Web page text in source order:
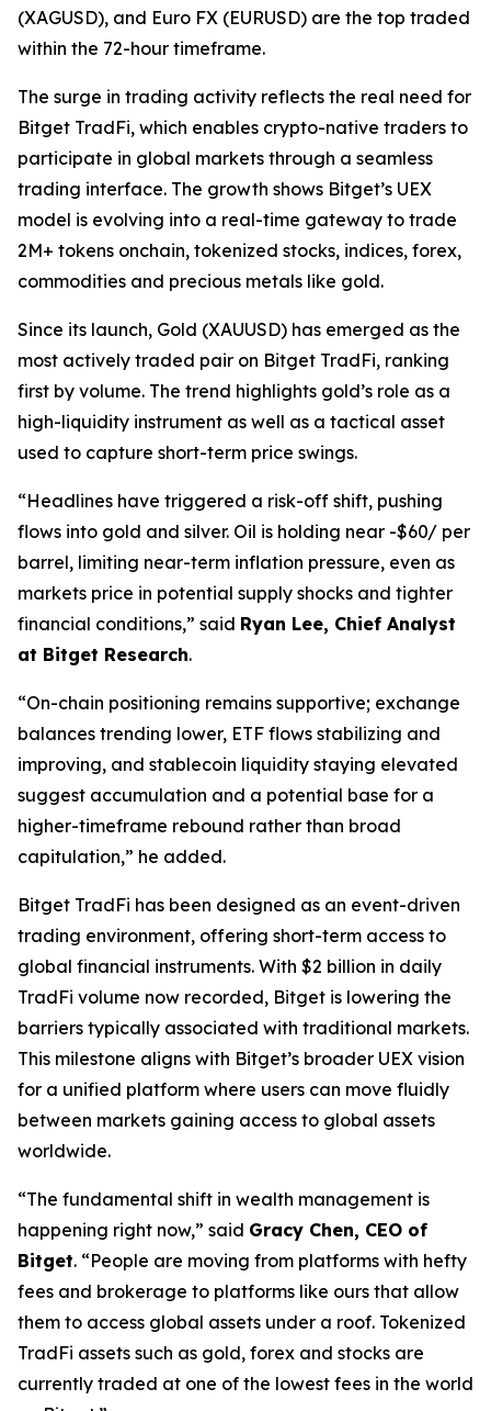
(XAGUSD), and Euro FX (EURUSD) are the top traded
within the 72-hour timeframe.
The surge in trading activity reflects the real need for
Bitget TradFi, which enables crypto-native traders to
participate in global markets through a seamless
trading interface. The growth shows Bitget’s UEX
model is evolving into a real-time gateway to trade
2M+ tokens onchain, tokenized stocks, indices, forex,
commodities and precious metals like gold.
Since its launch, Gold (XAUUSD) has emerged as the
most actively traded pair on Bitget TradFi, ranking
first by volume. The trend highlights gold’s role as a
high-liquidity instrument as well as a tactical asset
used to capture short-term price swings.
“Headlines have triggered a risk-off shift, pushing
flows into gold and silver. Oil is holding near -$60/ per
barrel, limiting near-term inflation pressure, even as
markets price in potential supply shocks and tighter
financial conditions,” said Ryan Lee, Chief Analyst
at Bitget Research.
“On-chain positioning remains supportive; exchange
balances trending lower, ETF flows stabilizing and
improving, and stablecoin liquidity staying elevated
suggest accumulation and a potential base for a
higher-timeframe rebound rather than broad
capitulation,” he added.
Bitget TradFi has been designed as an event-driven
trading environment, offering short-term access to
global financial instruments. With $2 billion in daily
TradFi volume now recorded, Bitget is lowering the
barriers typically associated with traditional markets.
This milestone aligns with Bitget’s broader UEX vision
for a unified platform where users can move fluidly
between markets gaining access to global assets
worldwide.
“The fundamental shift in wealth management is
happening right now,” said Gracy Chen, CEO of
Bitget. “People are moving from platforms with hefty
fees and brokerage to platforms like ours that allow
them to access global assets under a roof. Tokenized
TradFi assets such as gold, forex and stocks are
currently traded at one of the lowest fees in the world